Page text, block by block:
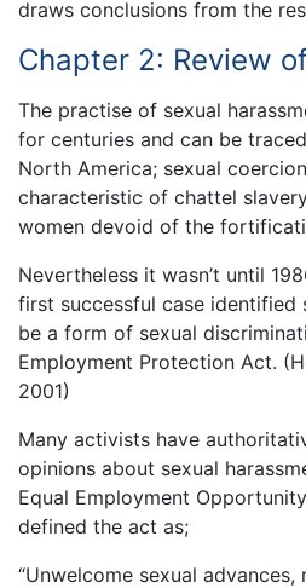
draws conclusions from the
Chapter 2: Review
The practise of sexual
for centuries and can be
North America; sexual
characteristic of chattel
women devoid of the
Nevertheless it wasn’t until
first successful case identified
be a form of sexual
Employment Protection Act.
2001)
Many activists have
opinions about sexual
Equal Employment
defined the act as;
“Unwelcome sexual